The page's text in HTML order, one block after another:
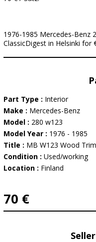
1976-1985 Mercedes-Benz
ClassicDigest in Helsinki for
Part Type : Interior
Make : Mercedes-Benz
Model : 280 w123
Model Year : 1976 - 1985
Title : MB W123 Wood
Condition : Used/working
Location : Finland
70 €